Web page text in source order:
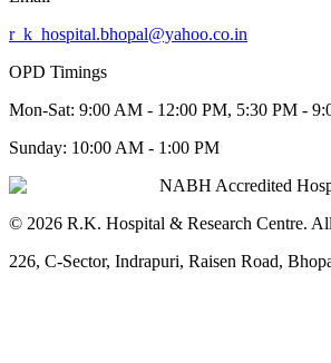
r_k_hospital.bhopal@yahoo.co.in
OPD Timings
Mon-Sat: 9:00 AM - 12:00 PM, 5:30 PM -
Sunday: 10:00 AM - 1:00 PM
NABH Accredited
© 2026 R.K. Hospital & Research Centre.
226, C-Sector, Indrapuri, Raisen Road,